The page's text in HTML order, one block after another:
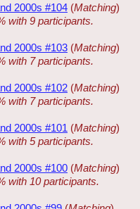
2000s #104 (Matching)
with 9 participants.
2000s #103 (Matching)
with 7 participants.
2000s #102 (Matching)
with 7 participants.
2000s #101 (Matching)
with 5 participants.
2000s #100 (Matching)
with 10 participants.